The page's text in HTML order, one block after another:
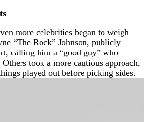
more celebrities began to weigh
“The Rock” Johnson, publicly
calling him a “good guy” who
took a more cautious approach,
played out before picking sides.